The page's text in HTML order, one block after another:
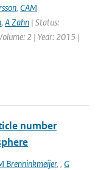
, CAM
, A Zahn | Status:
2 | Year: 2015 |
number
Brenninkmeijer, , G